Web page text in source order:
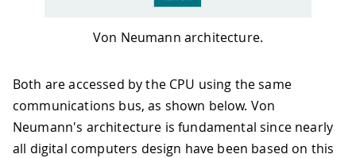
Von Neumann architecture.
Both are accessed by the CPU using the same
communications bus, as shown below. Von
Neumann's architecture is fundamental since nearly
all digital computers design have been based on this